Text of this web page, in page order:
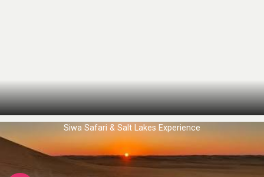
Siwa Safari & Salt Lakes Experience